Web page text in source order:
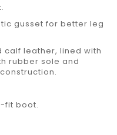
gusset for better leg
calf leather, lined with
rubber sole and
fit boot.